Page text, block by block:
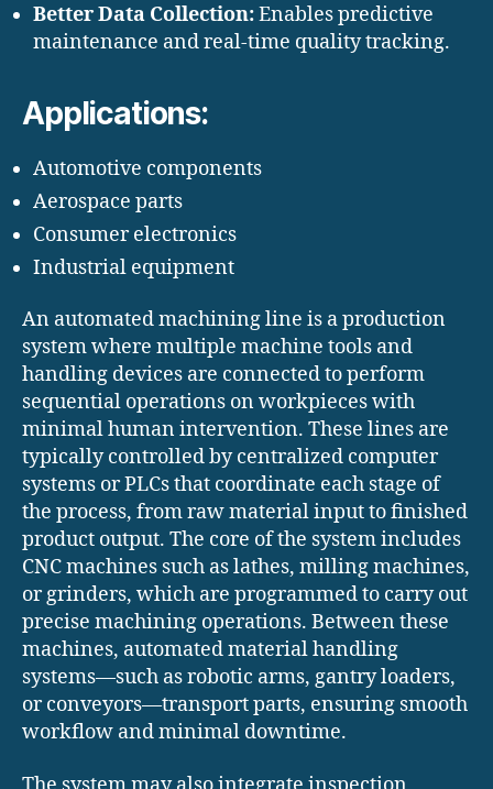
Better Data Collection:Enables predictive
maintenance and real-time quality tracking.
Applications:
Automotive components
Aerospace parts
Consumer electronics
Industrial equipment
An automated machining line is a production
system where multiple machine tools and
handling devices are connected to perform
sequential operations on workpieces with
minimal human intervention. These lines are
typically controlled by centralized computer
systems or PLCs that coordinate each stage of
the process, from raw material input to finished
product output. The core of the system includes
CNC machines such as lathes, milling machines,
or grinders, which are programmed to carry out
precise machining operations. Between these
machines, automated material handling
systems—such as robotic arms, gantry loaders,
or conveyors—transport parts, ensuring smooth
workflow and minimal downtime.